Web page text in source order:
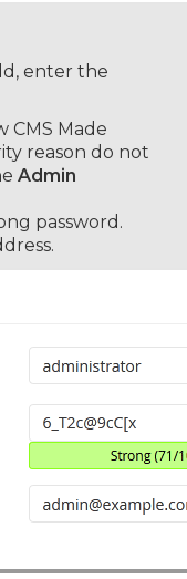
enter the
CMS Made
reason do not
Admin
password.